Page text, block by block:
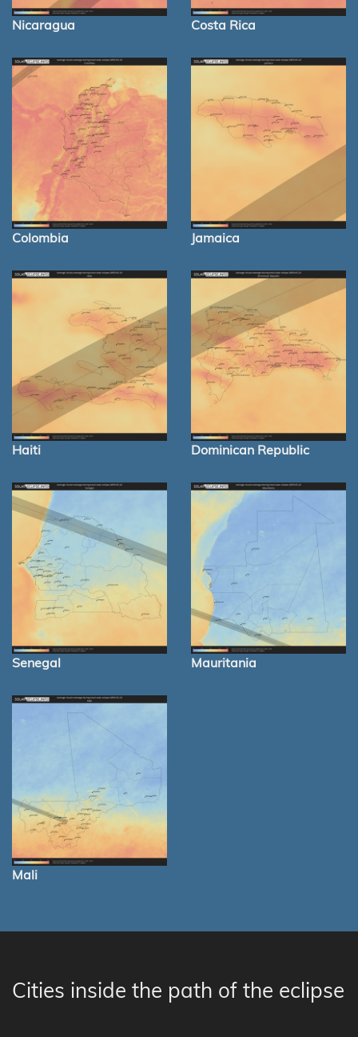
Nicaragua Costa Rica
Colombia Jamaica
Haiti Dominican Republic
Senegal Mauritania
Mali
Cities inside the path of the eclipse